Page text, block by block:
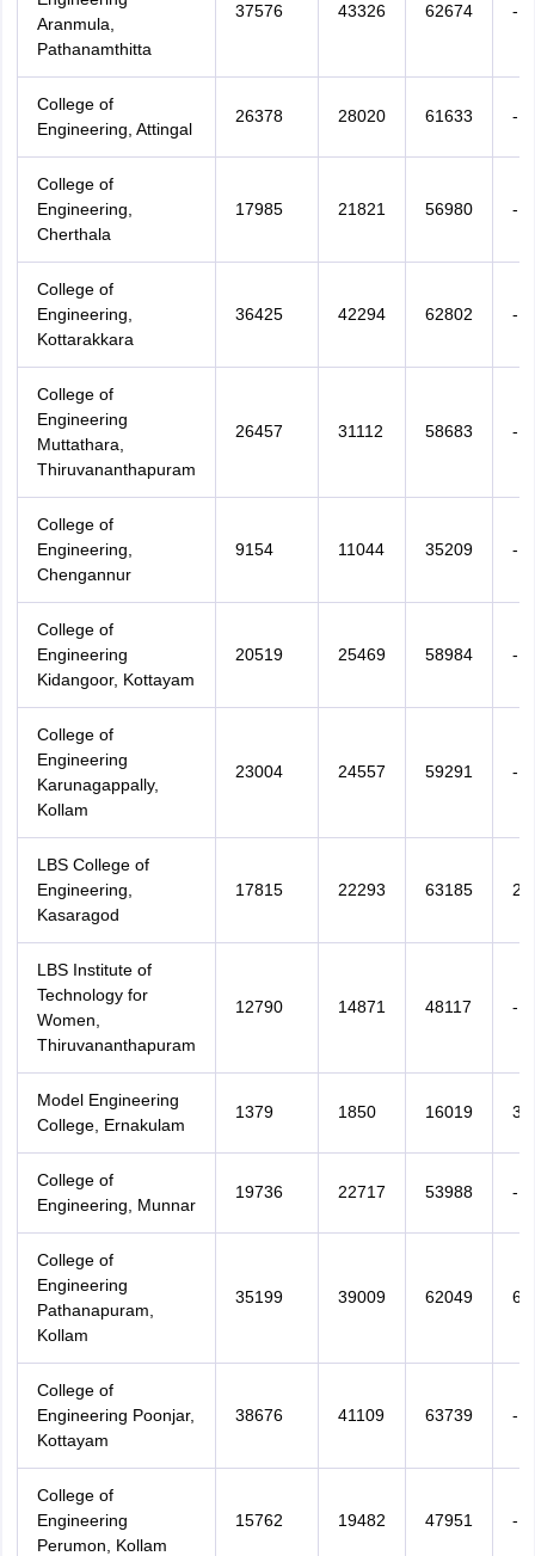
Aranmula,
Pathanamthitta
37576 43326 62674 -
College of
Engineering, Attingal
26378 28020 61633 -
College of
Engineering,
Cherthala
17985 21821 56980 -
College of
Engineering,
Kottarakkara
36425 42294 62802 -
College of
Engineering
Muttathara,
Thiruvananthapuram
26457 31112 58683 -
College of
Engineering,
Chengannur
9154 11044 35209 -
College of
Engineering
Kidangoor, Kottayam
20519 25469 58984 -
College of
Engineering
Karunagappally,
Kollam
23004 24557 59291 -
LBS College of
Engineering,
Kasaragod
17815 22293 63185
LBS Institute of
Technology for
Women,
Thiruvananthapuram
12790 14871 48117 -
Model Engineering
College, Ernakulam
1379 1850 16019
College of
Engineering, Munnar
19736 22717 53988 -
College of
Engineering
Pathanapuram,
Kollam
35199 39009 62049
College of
Engineering Poonjar,
Kottayam
38676 41109 63739 -
College of
Engineering
Perumon, Kollam
15762 19482 47951 -